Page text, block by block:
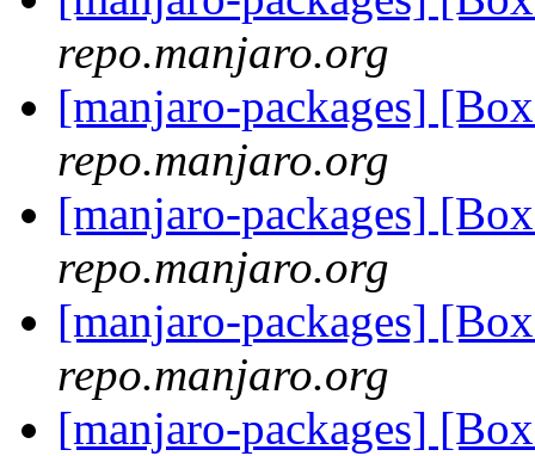
repo.manjaro.org
[manjaro-packages]
repo.manjaro.org
[manjaro-packages]
repo.manjaro.org
[manjaro-packages]
repo.manjaro.org
[manjaro-packages]